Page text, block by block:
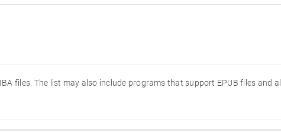
files. The list may also include programs that support EPUB files and